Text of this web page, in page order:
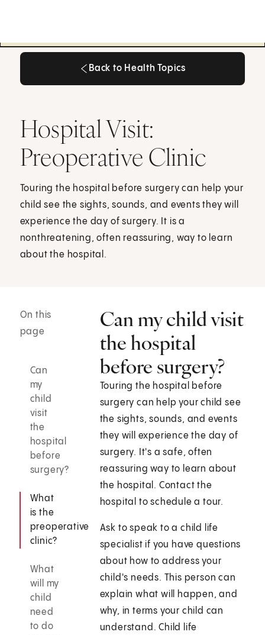
Back to Health Topics
Hospital Visit:
Preoperative Clinic
Touring the hospital before surgery can help your
child see the sights, sounds, and events they will
experience the day of surgery. It is a
nonthreatening, often reassuring, way to learn
about the hospital.
On this
page
Can
my
child
visit
the
hospital
before
surgery?
What
is the
preoperative
clinic?
What
will my
child
need
to do
Can my child visit
the hospital
before surgery?
Touring the hospital before
surgery can help your child see
the sights, sounds, and events
they will experience the day of
surgery. It's a safe, often
reassuring way to learn about
the hospital. Contact the
hospital to schedule a tour.
Ask to speak to a child life
specialist if you have questions
about how to address your
child's needs. This person can
explain what will happen, and
why, in terms your child can
understand. Child life